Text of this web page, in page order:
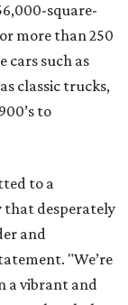
square-
more than 250
cars such as
classic trucks,
to
to a
that desperately
and
"We’re
a vibrant and